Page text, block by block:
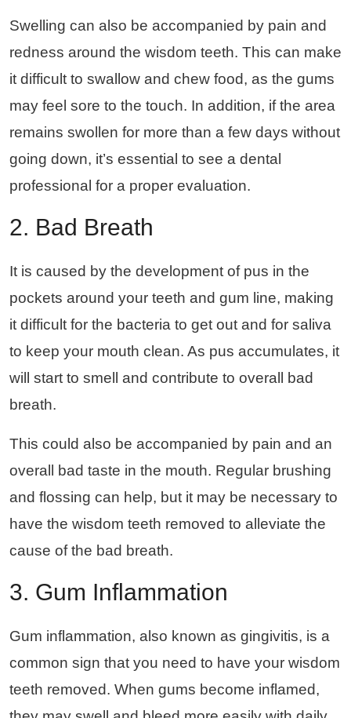
Swelling can also be accompanied by pain and
redness around the wisdom teeth. This can make
it difficult to swallow and chew food, as the gums
may feel sore to the touch. In addition, if the area
remains swollen for more than a few days without
going down, it’s essential to see a dental
professional for a proper evaluation.
2. Bad Breath
It is caused by the development of pus in the
pockets around your teeth and gum line, making
it difficult for the bacteria to get out and for saliva
to keep your mouth clean. As pus accumulates, it
will start to smell and contribute to overall bad
breath.
This could also be accompanied by pain and an
overall bad taste in the mouth. Regular brushing
and flossing can help, but it may be necessary to
have the wisdom teeth removed to alleviate the
cause of the bad breath.
3. Gum Inflammation
Gum inflammation, also known as gingivitis, is a
common sign that you need to have your wisdom
teeth removed. When gums become inflamed,